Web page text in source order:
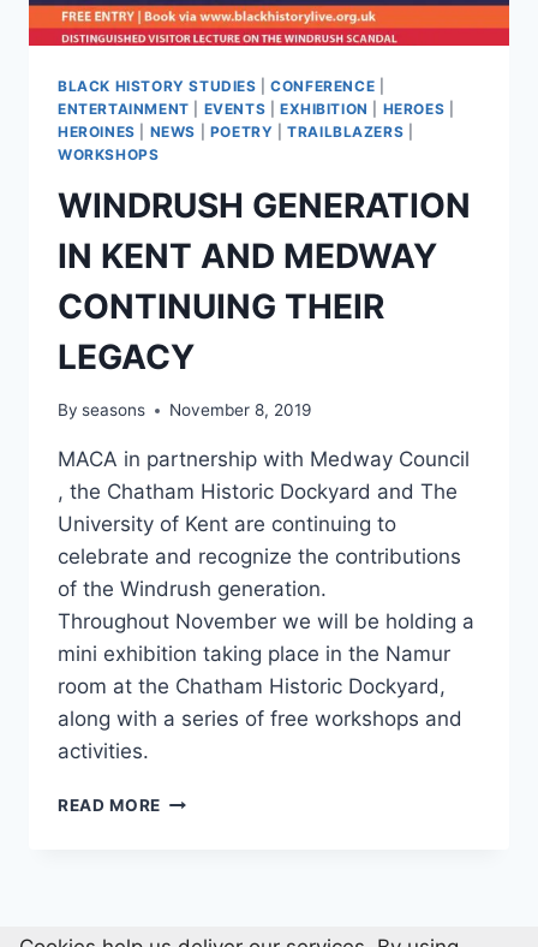
BLACK HISTORY STUDIES |CONFERENCE
ENTERTAINMENT
EVENTS EXHIBITION HEROES
HEROINES
NEWS POETRY |TRAILBLAZERS
WORKSHOPS
WINDRUSH GENERATION
IN KENT AND MEDWAY
CONTINUING THEIR
LEGACY
By seasons November 8, 2019
MACA in partnership with Medway Council
, the Chatham Historic Dockyard and The
University of Kent are continuing to
celebrate and recognize the contributions
of the Windrush generation.
Throughout November we will be holding a
mini exhibition taking place in the Namur
room at the Chatham Historic Dockyard,
along with a series of free workshops and
activities.
READ MORE WINDRUSH